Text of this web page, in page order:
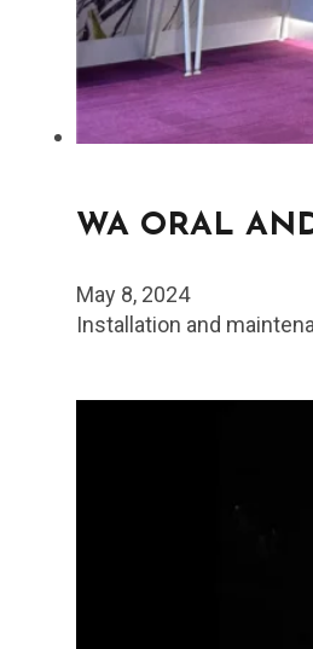
WA ORAL
May 8, 2024
Installation and